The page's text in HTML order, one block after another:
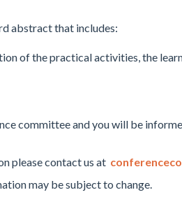
abstract that includes:
of the practical activities, the
committee and you will be
please contact us at
may be subject to change.